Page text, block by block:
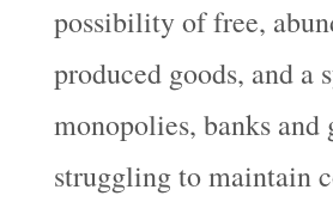
possibility of free,
produced goods, and a
monopolies, banks and
struggling to maintain